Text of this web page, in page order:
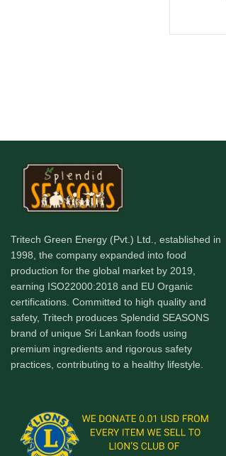
Tritech Green Energy (Pvt.) Ltd., established in
1998, the company expanded into food
production for the global market by 2019,
earning ISO22000:2018 and EU Organic
certifications. Committed to high quality and
safety, Tritech produces Splendid SEASONS
brand of unique Sri Lankan foods using
premium ingredients and rigorous safety
practices, contributing to a healthy lifestyle.